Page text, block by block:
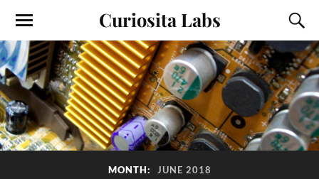
Curiosita Labs
MONTH: JUNE 2018